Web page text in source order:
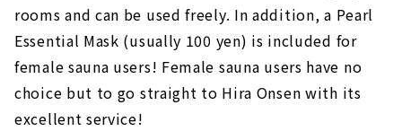
rooms and can be used freely. In addition, a Pearl
Essential Mask (usually 100 yen) is included for
female sauna users! Female sauna users have no
choice but to go straight to Hira Onsen with its
excellent service!